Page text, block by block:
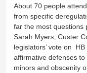
About 70 people
from specific
far the most questions
Sarah Myers, Custer
legislators’ vote on
affirmative defenses
minors and obscenity